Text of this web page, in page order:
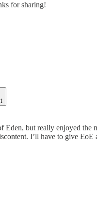
for sharing!
Eden, but really enjoyed the
I’ll have to give EoE